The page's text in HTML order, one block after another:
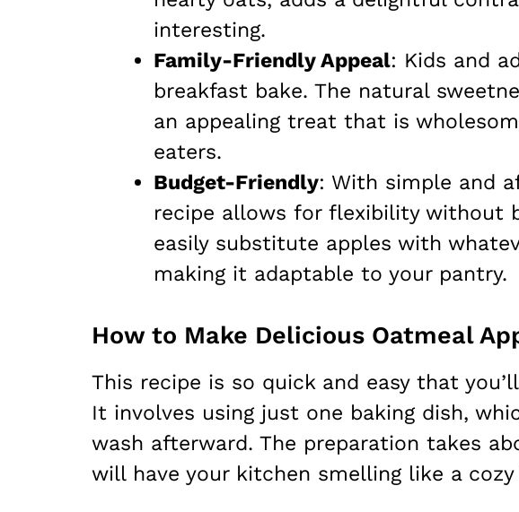
interesting.
Family-Friendly Appeal: Kids and
breakfast bake. The natural
an appealing treat that is
eaters.
Budget-Friendly: With simple and
recipe allows for flexibility without
easily substitute apples with
making it adaptable to your pantry.
This recipe is so quick and easy that
It involves using just one baking dish,
wash afterward. The preparation takes
will have your kitchen smelling like a